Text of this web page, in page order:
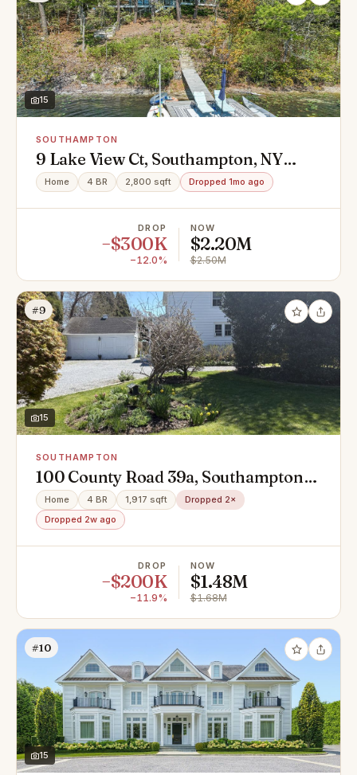
15
SOUTHAMPTON
9 Lake View Ct, Southampton, NY
11968
Home 4 BR 2,800 sqft Dropped 1mo ago
DROP
−$300K
−12.0%
NOW
$2.20M
$2.50M
#9
15
SOUTHAMPTON
100 County Road 39a, Southampton,
NY 11968
Home 4 BR 1,917 sqft
Dropped 2×
Dropped 2w ago
DROP
−$200K
−11.9%
NOW
$1.48M
$1.68M
#10
15